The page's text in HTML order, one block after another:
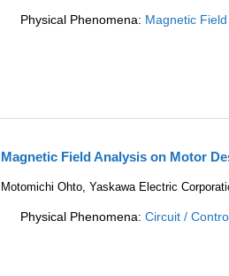
Physical Phenomena: Magnetic Field
Magnetic Field Analysis on Motor
Motomichi Ohto, Yaskawa Electric
Physical Phenomena: Circuit /